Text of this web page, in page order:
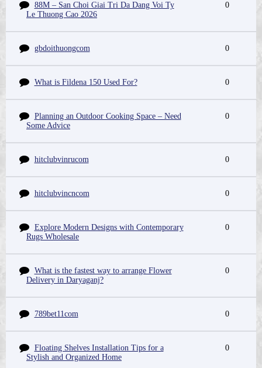
88M – San Choi Giai Tri Da Dang Voi Ty
Le Thuong Cao 2026
0
gbdoithuongcom 0
What is Fildena 150 Used For? 0
Planning an Outdoor Cooking Space – Need
Some Advice
0
hitclubvinrucom 0
hitclubvincncom 0
Explore Modern Designs with Contemporary
Rugs Wholesale
0
What is the fastest way to arrange Flower
Delivery in Daryaganj?
0
789bet11com 0
Floating Shelves Installation Tips for a
Stylish and Organized Home
0